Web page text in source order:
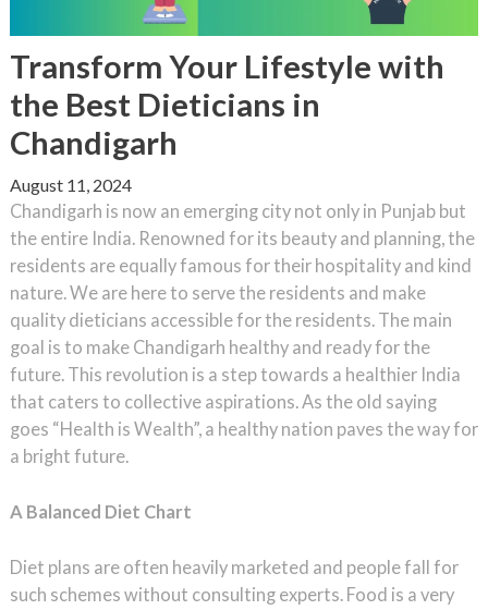
Transform Your Lifestyle with
the Best Dieticians in
Chandigarh
August 11, 2024
Chandigarh is now an emerging city not only in Punjab but
the entire India. Renowned for its beauty and planning, the
residents are equally famous for their hospitality and kind
nature. We are here to serve the residents and make
quality dieticians accessible for the residents. The main
goal is to make Chandigarh healthy and ready for the
future. This revolution is a step towards a healthier India
that caters to collective aspirations. As the old saying
goes “Health is Wealth”, a healthy nation paves the way for
a bright future.
A Balanced Diet Chart
Diet plans are often heavily marketed and people fall for
such schemes without consulting experts. Food is a very